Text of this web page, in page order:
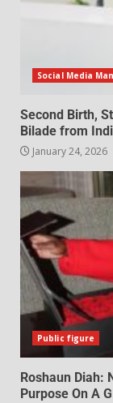
Social Media
Second Birth,
Bilade from
January 24, 2026
Public figure
Roshaun Diah:
Purpose On A